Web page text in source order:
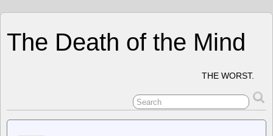
The Death of the Mind
THE WORST.